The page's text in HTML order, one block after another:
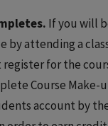
If you will
by attending a
for the
Course Make-
account by